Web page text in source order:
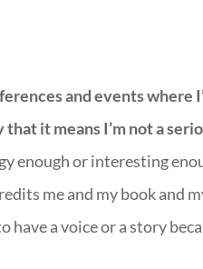
and events where
it means I’m not a
enough or interesting
me and my book and
a voice or a story